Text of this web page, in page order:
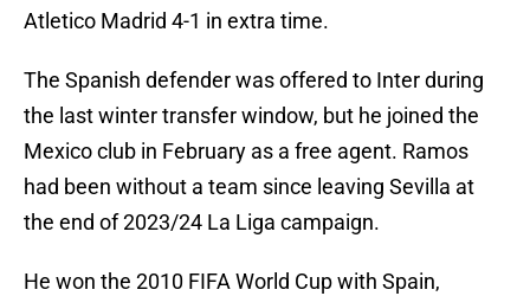
Atletico Madrid 4-1 in extra time.
The Spanish defender was offered to Inter during
the last winter transfer window, but he joined the
Mexico club in February as a free agent. Ramos
had been without a team since leaving Sevilla at
the end of 2023/24 La Liga campaign.
He won the 2010 FIFA World Cup with Spain,